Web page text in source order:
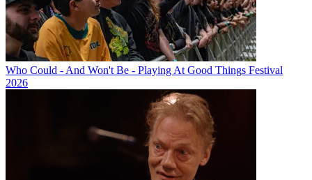
Who Could - And Won't Be - Playing At Good Things Festival
2026